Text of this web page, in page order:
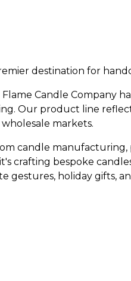
destination for
Candle Company
Our product line
markets.
candle
crafting bespoke
gestures, holiday gifts,